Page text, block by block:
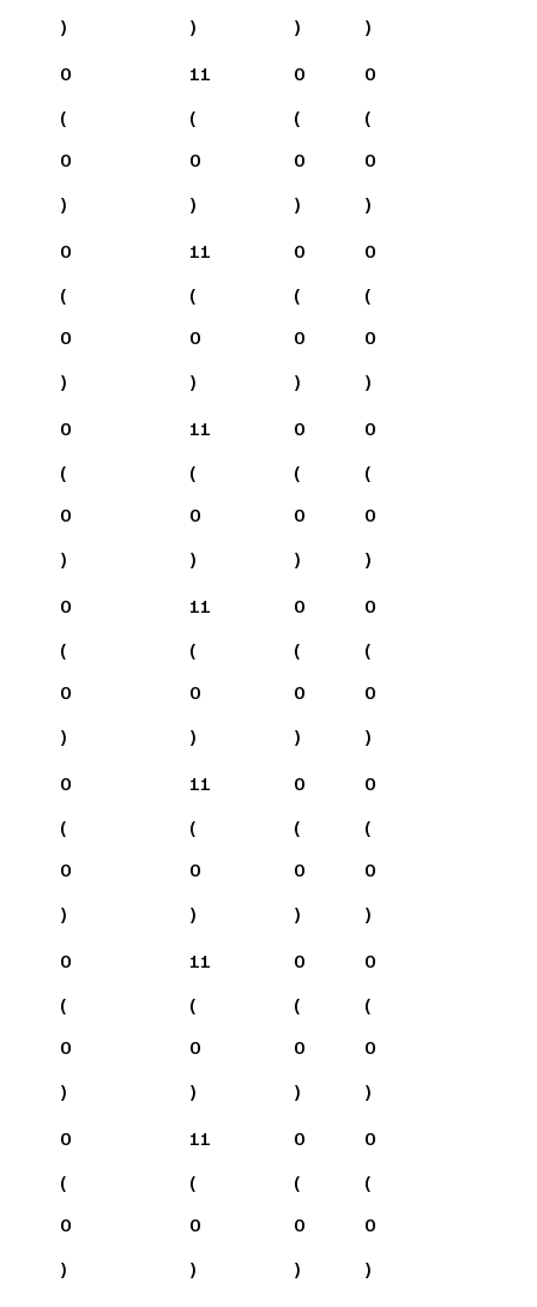
)
)
)
)
0
(
0
)
11
(
0
)
0
(
0
)
0
(
0
)
0
(
0
)
11
(
0
)
0
(
0
)
0
(
0
)
0
(
0
)
11
(
0
)
0
(
0
)
0
(
0
)
0
(
0
)
11
(
0
)
0
(
0
)
0
(
0
)
0
(
0
)
11
(
0
)
0
(
0
)
0
(
0
)
0
(
0
)
11
(
0
)
0
(
0
)
0
(
0
)
0
(
0
)
11
(
0
)
0
(
0
)
0
(
0
)